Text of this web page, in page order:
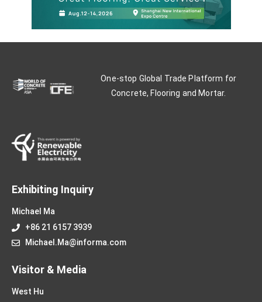
One-stop Global Trade Platform for
Concrete, Flooring and Mortar.
Exhibiting Inquiry
Michael Ma
+86 21 6157 3939
Michael.Ma@informa.com
Visitor & Media
West Hu